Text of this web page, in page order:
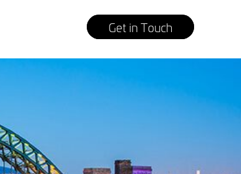
Get in Touch